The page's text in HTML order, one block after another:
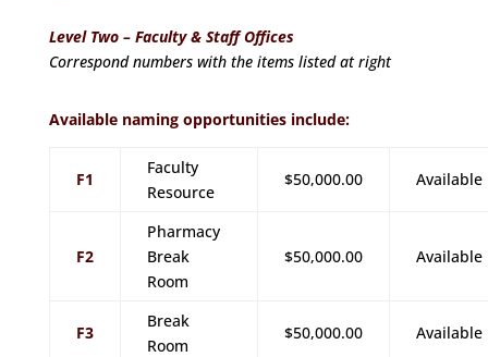
Level Two – Faculty & Staff Offices
Correspond numbers with the items listed at right
Available naming opportunities include:
F1
Faculty
Resource
$50,000.00 Available
F2
Pharmacy
Break
Room
$50,000.00 Available
F3
Break
Room
$50,000.00 Available